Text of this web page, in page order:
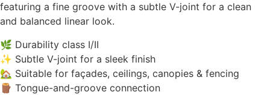
featuring a fine groove with a subtle V-joint for a clean
and balanced linear look.
🌿 Durability class I/II
✨ Subtle V-joint for a sleek finish
🏡 Suitable for façades, ceilings, canopies & fencing
🪵 Tongue-and-groove connection